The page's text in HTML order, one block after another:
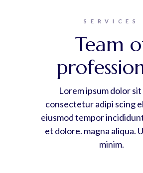
SERVICES
Team
Lorem ipsum dolor
consectetur adipi scing
eiusmod tempor
et dolore. magna aliqua.
minim.